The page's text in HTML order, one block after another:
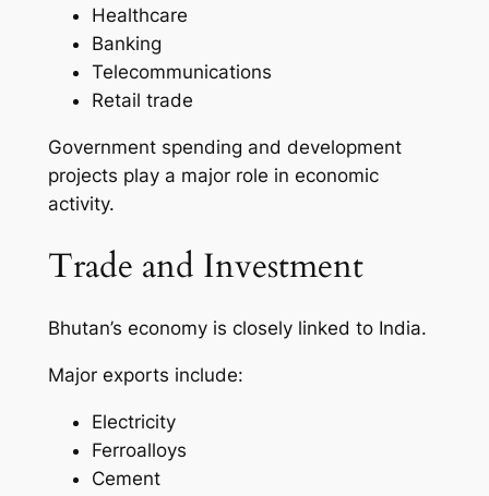
Healthcare
Banking
Telecommunications
Retail trade
Government spending and development
projects play a major role in economic
activity.
Trade and Investment
Bhutan’s economy is closely linked to India.
Major exports include:
Electricity
Ferroalloys
Cement